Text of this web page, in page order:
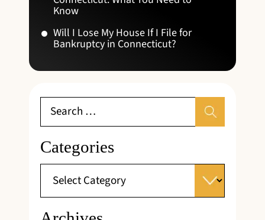
Know
Will I Lose My House If I File for
Bankruptcy in Connecticut?
Categories